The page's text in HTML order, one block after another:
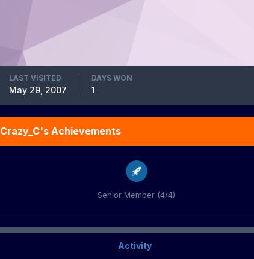
LAST VISITED
May 29, 2007
DAYS WON
1
Crazy_C's Achievements
Senior Member (4/4)
Activity